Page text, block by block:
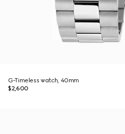
G-Timeless watch, 40mm
$2,600